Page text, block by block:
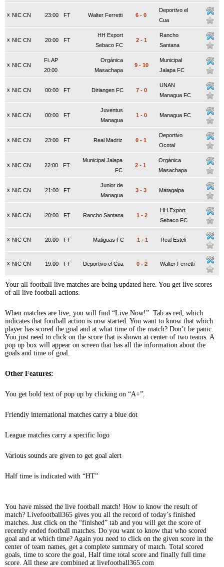
x NIC CN FT
23:00 Walter Ferretti 6 - 0
Deportivo el
Cua
x NIC CN FT
20:00
HH Export
Sebaco FC
2 - 1
Rancho
Santana
x NIC CN
Fi. AP
20:00
Orgánica
Masachapa
9 - 10
Municipal
Jalapa FC
x NIC CN FT
00:00 Diriangen FC 7 - 0
UNAN
Managua FC
x NIC CN FT
00:00
Juventus
Managua
1 - 0 Managua FC
x NIC CN FT
23:00 Real Madriz 0 - 1
Deportivo
Ocotal
x NIC CN FT
22:00
Municipal Jalapa
FC
2 - 1
Orgánica
Masachapa
x NIC CN FT
21:00
Junior de
Managua
3 - 3 Matagalpa
x NIC CN FT
20:00 Rancho Santana 1 - 2
HH Export
Sebaco FC
x NIC CN FT
20:00 Matiguas FC 1 - 1 Real Esteli
x NIC CN FT
19:00 Deportivo el Cua 0 - 2 Walter Ferretti
Your all football live matches are being updated here. You get live scores
of all live football actions.
When matches are live, you will find “Live Now!” Tab as red, which
indicates that football action is now started. You want to know that which
player has scored the goal and at what time of the match? Don’t be panic.
You just need to click on the score that is shown at center of two teams. A
pop up box will appear on screen that has all the information about the
goals and time of goal.
Other Features:
You get bold text of pop up by clicking on “A+”.
Friendly international matches carry a blue dot
League matches carry a specific logo
Various sounds are given to get goal alert
Half time is indicated with “HT”
You have missed the live football match! How to know the result of
match? Livefootball365 gives you all the record of today’s finished
matches. Just click on the “finished” tab and you will get the score of
recently ended football matches. Do you want to know that who scored
goal and at which time? Again you need to click on the given score in the
center of team names, get a complete summary of match. Total scored
goals, time to score the goal, Half time total score and finally full time
score. All these are combined at livefootball365.com